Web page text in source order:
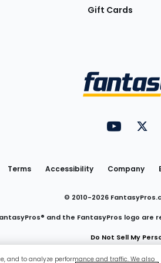
Gift Cards
Terms Accessibility Company
© 2010-2026
and the FantasyPros logo are
Do Not Sell My
and to analyze performance and traffic. We also